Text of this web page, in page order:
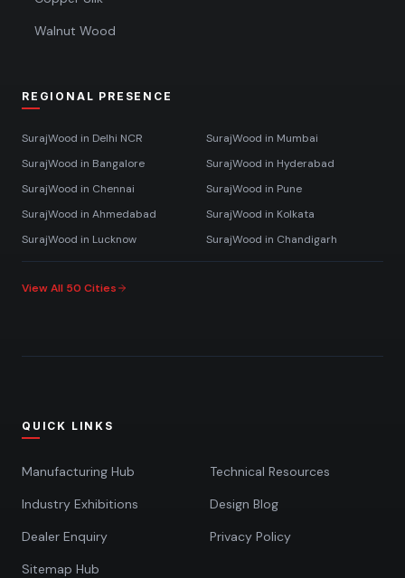
Walnut Wood
REGIONAL PRESENCE
SurajWood in Delhi NCR SurajWood in Mumbai
SurajWood in Bangalore SurajWood in Hyderabad
SurajWood in Chennai SurajWood in Pune
SurajWood in Ahmedabad SurajWood in Kolkata
SurajWood in Lucknow SurajWood in Chandigarh
View All 50 Cities
QUICK LINKS
Manufacturing Hub
Technical Resources
Industry Exhibitions
Design Blog
Dealer Enquiry
Privacy Policy
Sitemap Hub